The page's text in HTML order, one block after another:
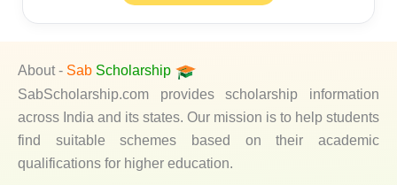
About - Sab Scholarship
SabScholarship.com provides scholarship information
across India and its states. Our mission is to help students
find suitable schemes based on their academic
qualifications for higher education.